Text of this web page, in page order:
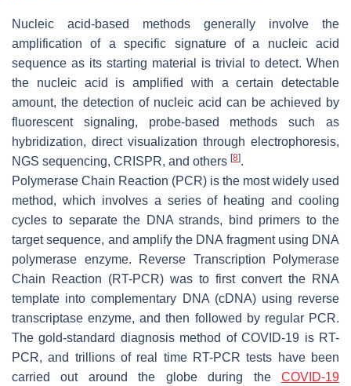
Nucleic acid-based methods generally involve the
amplification of a specific signature of a nucleic acid
sequence as its starting material is trivial to detect. When
the nucleic acid is amplified with a certain detectable
amount, the detection of nucleic acid can be achieved by
fluorescent signaling, probe-based methods such as
hybridization, direct visualization through electrophoresis,
NGS sequencing, CRISPR, and others [8].
Polymerase Chain Reaction (PCR) is the most widely used
method, which involves a series of heating and cooling
cycles to separate the DNA strands, bind primers to the
target sequence, and amplify the DNA fragment using DNA
polymerase enzyme. Reverse Transcription Polymerase
Chain Reaction (RT-PCR) was to first convert the RNA
template into complementary DNA (cDNA) using reverse
transcriptase enzyme, and then followed by regular PCR.
The gold-standard diagnosis method of COVID-19 is RT-
PCR, and trillions of real time RT-PCR tests have been
carried out around the globe during the COVID-19